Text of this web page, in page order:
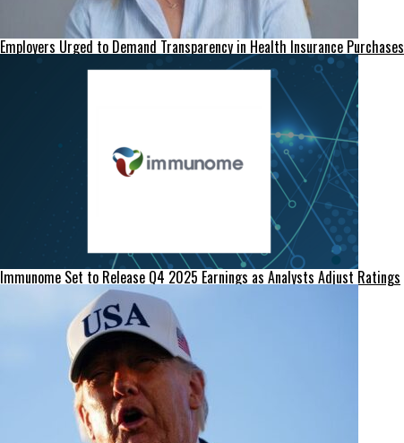
Employers Urged to Demand Transparency in Health Insurance Purchases
Immunome Set to Release Q4 2025 Earnings as Analysts Adjust Ratings